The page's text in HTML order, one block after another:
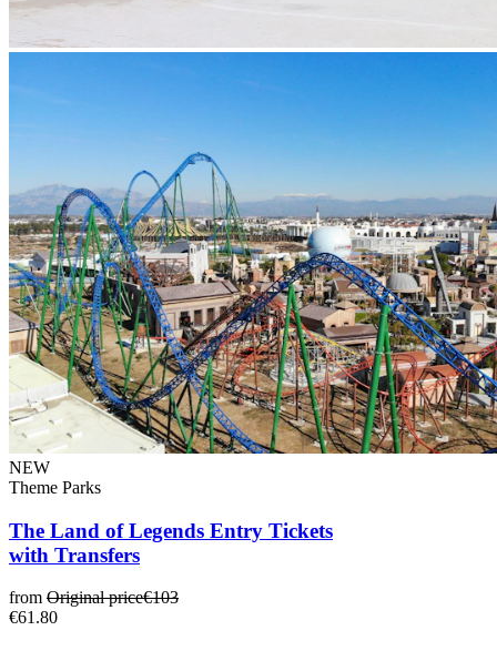
NEW
Theme Parks
The Land of Legends Entry Tickets
with Transfers
from Original price€103
€61.80